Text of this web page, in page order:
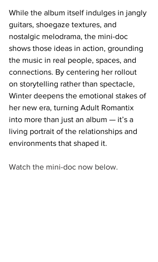
While the album itself indulges in jangly
guitars, shoegaze textures, and
nostalgic melodrama, the mini-doc
shows those ideas in action, grounding
the music in real people, spaces, and
connections. By centering her rollout
on storytelling rather than spectacle,
Winter deepens the emotional stakes of
her new era, turning Adult Romantix
into more than just an album — it’s a
living portrait of the relationships and
environments that shaped it.
Watch the mini-doc now below.